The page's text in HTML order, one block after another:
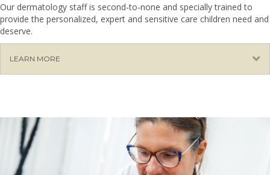
Our dermatology staff is second-to-none and specially trained to
provide the personalized, expert and sensitive care children need and
deserve.
LEARN MORE